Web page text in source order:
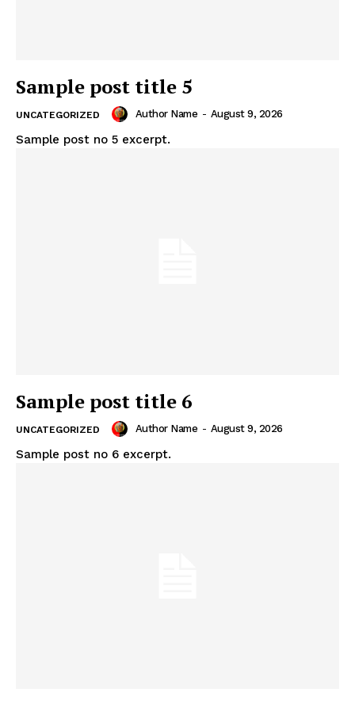
Sample post title 5
UNCATEGORIZED Author Name - August 9, 2026
Sample post no 5 excerpt.
Sample post title 6
UNCATEGORIZED Author Name - August 9, 2026
Sample post no 6 excerpt.